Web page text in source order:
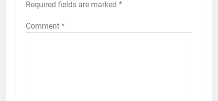
Required fields are marked *
Comment *